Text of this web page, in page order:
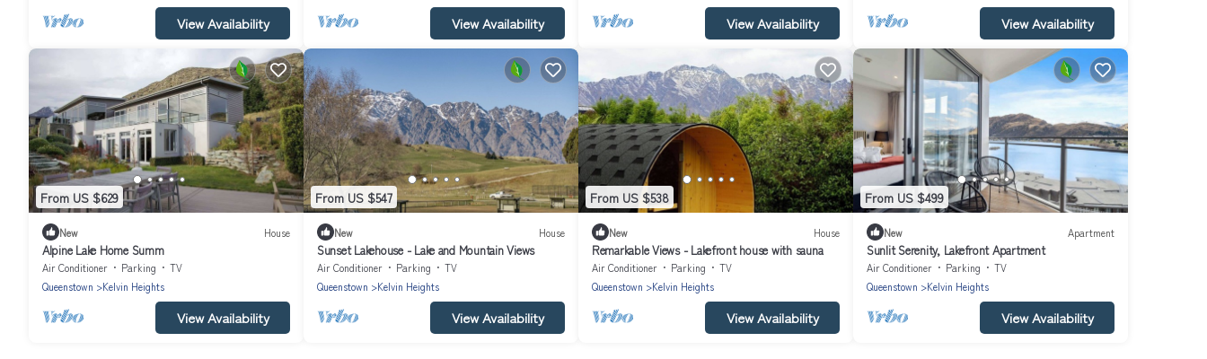
View Availability View Availability View Availability View Availability
From US $629
New House
Alpine Lake Home Summ
Air Conditioner Parking
TV
Queenstown
Kelvin Heights
View Availability
From US $547
New House
Sunset Lakehouse - Lake and Mountain Views
Air Conditioner Parking
TV
Queenstown
Kelvin Heights
View Availability
From US $538
New House
Remarkable Views - Lakefront house with sauna
Air Conditioner Parking
TV
Queenstown
Kelvin Heights
View Availability
From US $499
New Apartment
Sunlit Serenity, Lakefront Apartment
Air Conditioner Parking
TV
Queenstown
Kelvin Heights
View Availability